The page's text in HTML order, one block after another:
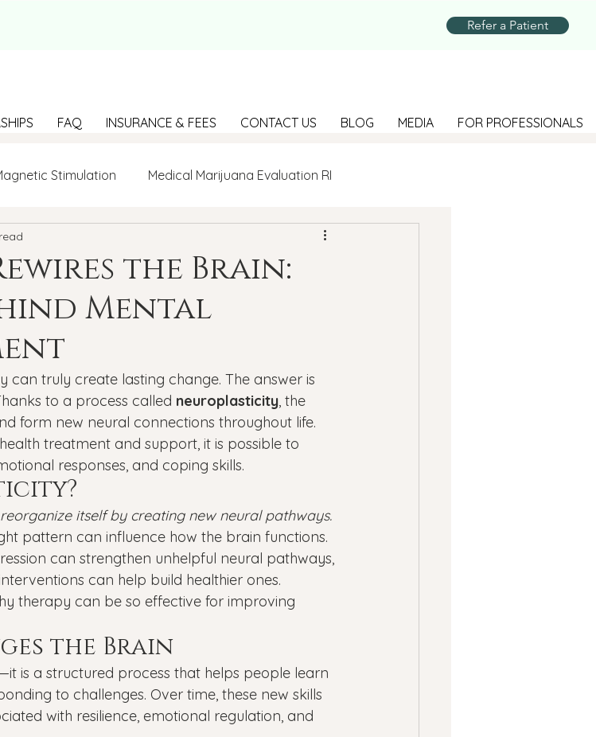
Refer a Patient
FAQ INSURANCE & FEES CONTACT US BLOG MEDIA FOR PROFESSIONALS
Stimulation Medical Marijuana Evaluation RI
connections depression
Teen Mental Health Depression Panic Attacks
Testing
the Brain:
Mental
truly create lasting change. The answer is
to a process called neuroplasticity, the
form new neural connections throughout life.
treatment and support, it is possible to
responses, and coping skills.
reorganize itself by creating new neural pathways.
pattern can influence how the brain functions.
can strengthen unhelpful neural pathways,
can help build healthier ones.
therapy can be so effective for improving
the Brain
is a structured process that helps people learn
to challenges. Over time, these new skills
with resilience, emotional regulation, and